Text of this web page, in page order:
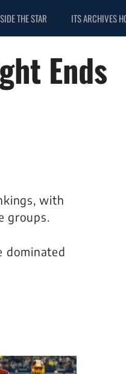
THE STAR ITS ARCHIVES
Ends
with
groups.
dominated